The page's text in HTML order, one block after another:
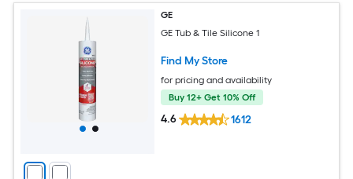
GE
GE Tub & Tile Silicone 1
Find My Store
for pricing and availability
Buy 12+ Get 10% Off
4.6 1612